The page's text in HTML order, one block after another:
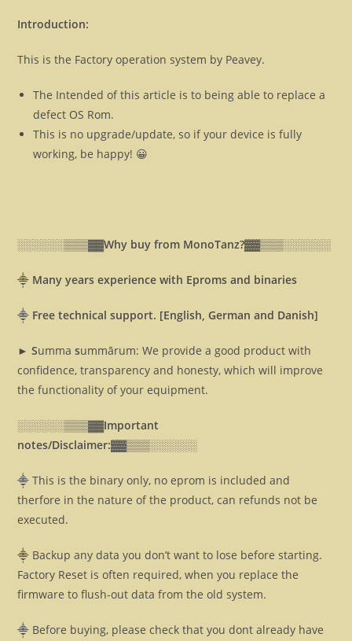
Introduction:
This is the Factory operation system by Peavey.
The Intended of this article is to being able to replace a
defect OS Rom.
This is no upgrade/update, so if your device is fully
working, be happy! 😀
░░░░░░▒▒▒▓▓Why buy from MonoTanz?▓▓▒▒▒░░░░░░
⸎ Many years experience with Eproms and binaries
⸎ Free technical support. [English, German and Danish]
► Summasummārum: We provide a good product with
confidence, transparency and honesty, which will improve
the functionality of your equipment.
░░░░░░▒▒▒▓▓Important
notes/Disclaimer:▓▓▒▒▒░░░░░░
⸎ This is the binary only, no eprom is included and
therfore in the nature of the product, can refunds not be
executed.
⸎ Backup any data you don’t want to lose before starting.
Factory Reset is often required, when you replace the
firmware to flush-out data from the old system.
⸎ Before buying, please check that you dont already have